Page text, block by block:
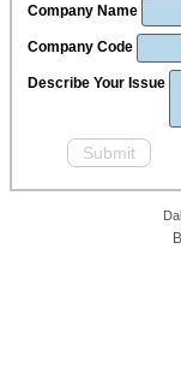
Company Name
Company Code
Describe Your Issue